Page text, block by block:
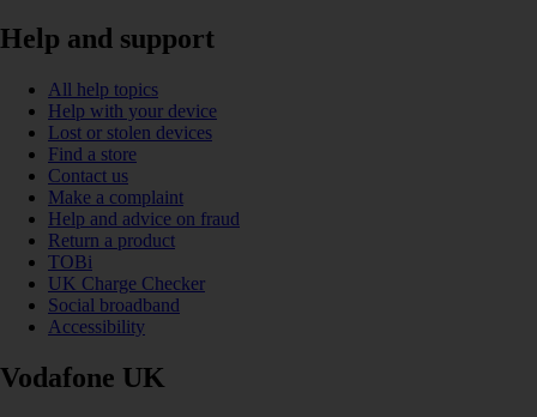
Help and support
All help topics
Help with your device
Lost or stolen devices
Find a store
Contact us
Make a complaint
Help and advice on fraud
Return a product
TOBi
UK Charge Checker
Social broadband
Accessibility
Vodafone UK